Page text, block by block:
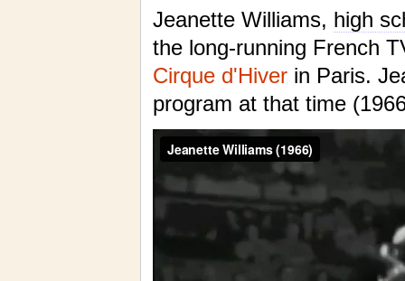
Jeanette Williams, high
the long-running French
Cirque d'Hiverin Paris.
program at that time